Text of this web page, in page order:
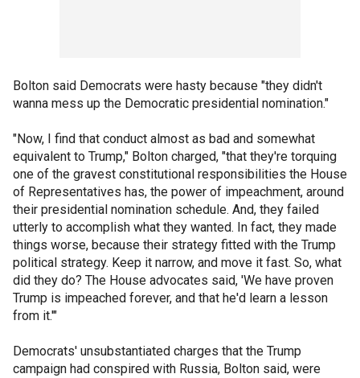
Bolton said Democrats were hasty because "they didn't
wanna mess up the Democratic presidential nomination."
"Now, I find that conduct almost as bad and somewhat
equivalent to Trump," Bolton charged, "that they're torquing
one of the gravest constitutional responsibilities the House
of Representatives has, the power of impeachment, around
their presidential nomination schedule. And, they failed
utterly to accomplish what they wanted. In fact, they made
things worse, because their strategy fitted with the Trump
political strategy. Keep it narrow, and move it fast. So, what
did they do? The House advocates said, 'We have proven
Trump is impeached forever, and that he'd learn a lesson
from it.'"
Democrats' unsubstantiated charges that the Trump
campaign had conspired with Russia, Bolton said, were